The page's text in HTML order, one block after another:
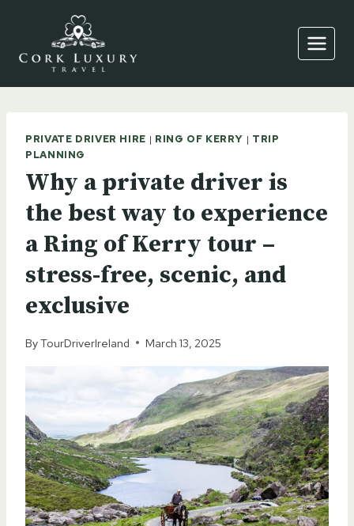
content
PRIVATE DRIVER HIRE | RING OF KERRY | TRIP
PLANNING
Why a private driver is
the best way to experience
a Ring of Kerry tour –
stress-free, scenic, and
exclusive
ByTourDriverIreland March 13, 2025